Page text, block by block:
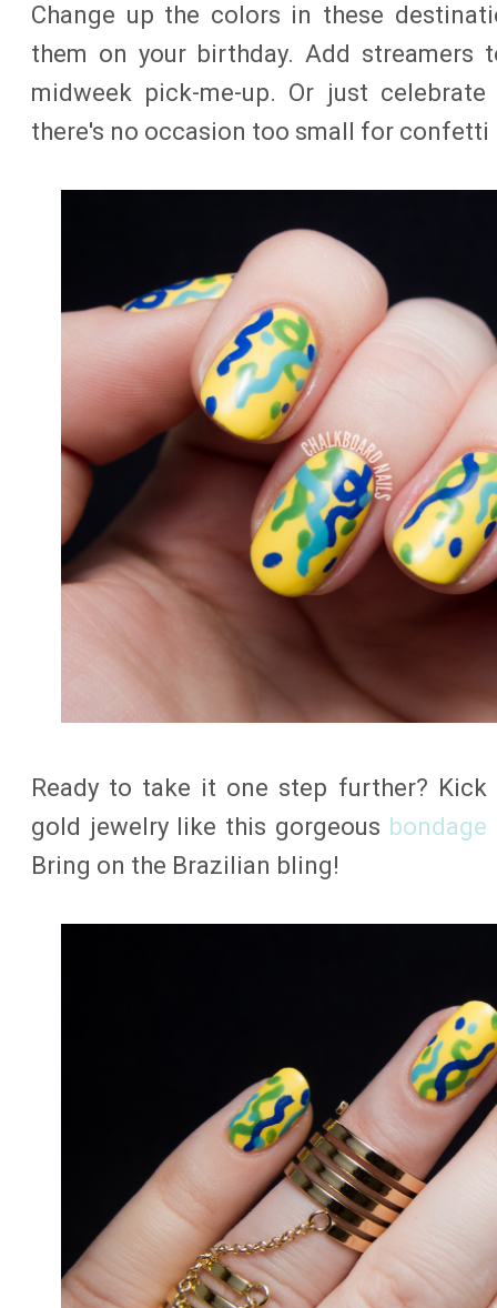
Change up the colors in these
them on your birthday. Add
midweek pick-me-up. Or just
there's no occasion too small for confetti
Ready to take it one step further?
gold jewelry like this gorgeous
Bring on the Brazilian bling!